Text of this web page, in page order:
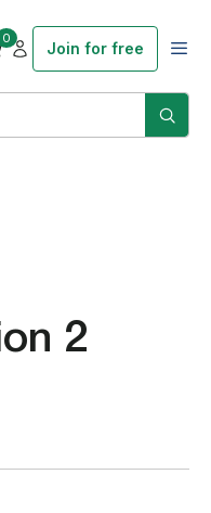
0
Join for free
2